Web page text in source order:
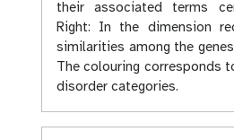
their associated terms
Right: In the dimension
similarities among the
The colouring corresponds
disorder categories.